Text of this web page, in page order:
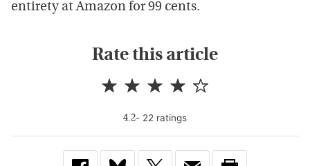
entirety at Amazon for 99 cents.
Rate this article
4.2- 22 ratings